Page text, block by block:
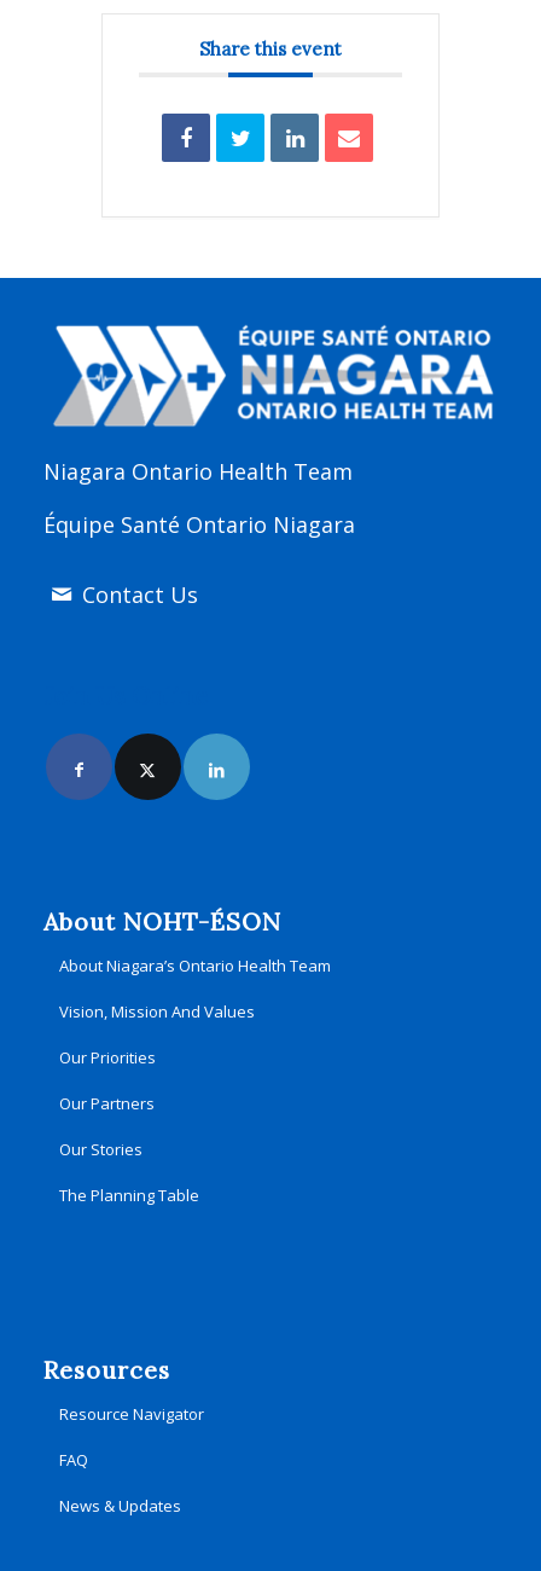
Share this event
Niagara Ontario Health Team
Équipe Santé Ontario Niagara
Contact Us
About NOHT-ÉSON
About Niagara’s Ontario Health Team
Vision, Mission And Values
Our Priorities
Our Partners
Our Stories
The Planning Table
Resources
Resource Navigator
FAQ
News & Updates